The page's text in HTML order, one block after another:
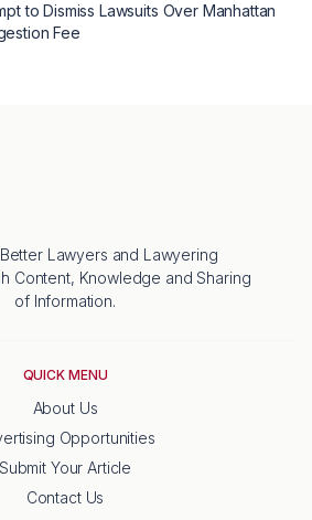
to Dismiss Lawsuits Over Manhattan
Fee
Lawyers and Lawyering
Content, Knowledge and Sharing
of Information.
QUICK MENU
About Us
Opportunities
Submit Your Article
Contact Us